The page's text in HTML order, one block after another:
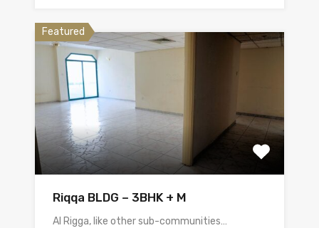
Featured
Riqqa BLDG – 3BHK + M
Al Rigga, like other sub-communities…